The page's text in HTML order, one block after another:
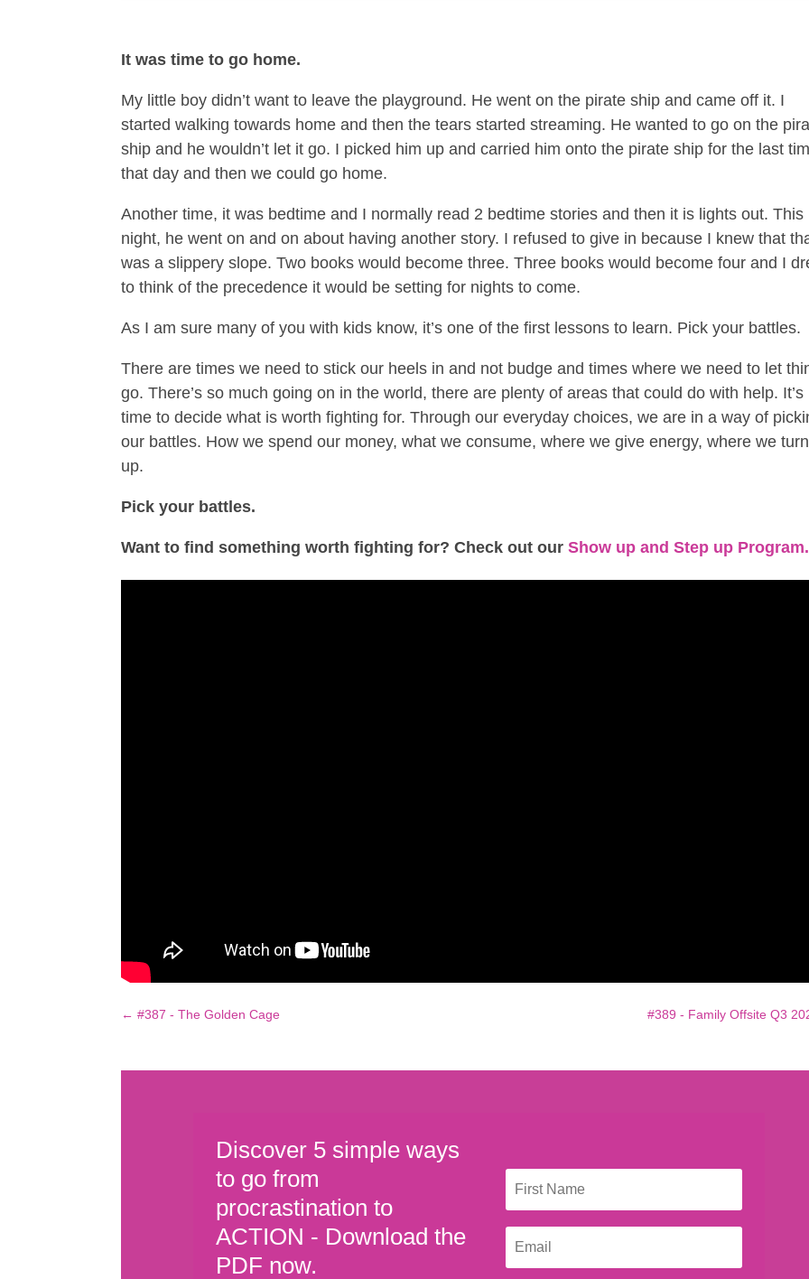
It was time to go home.
My little boy didn’t want to leave the playground. He went on the pirate ship and came off it. I
started walking towards home and then the tears started streaming. He wanted to go on the
ship and he wouldn’t let it go. I picked him up and carried him onto the pirate ship for the last
that day and then we could go home.
Another time, it was bedtime and I normally read 2 bedtime stories and then it is lights out. This
night, he went on and on about having another story. I refused to give in because I knew that
was a slippery slope. Two books would become three. Three books would become four and I
to think of the precedence it would be setting for nights to come.
As I am sure many of you with kids know, it’s one of the first lessons to learn. Pick your battles.
There are times we need to stick our heels in and not budge and times where we need to let
go. There’s so much going on in the world, there are plenty of areas that could do with help. It’s
time to decide what is worth fighting for. Through our everyday choices, we are in a way of
our battles. How we spend our money, what we consume, where we give energy, where we turn
up.
Pick your battles.
Want to find something worth fighting for? Check out ourShow up and Step up Program.
←#387 - The Golden Cage #389 - Family Offsite Q3
Discover 5 simple ways
to go from
procrastination to
ACTION - Download the
PDF now.